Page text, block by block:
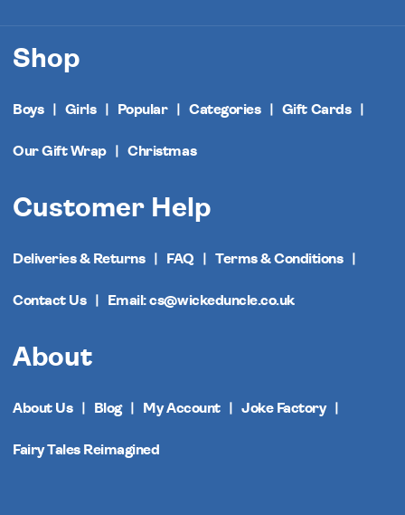
Shop
Boys Girls Popular Categories Gift Cards
Our Gift Wrap Christmas
Customer Help
Deliveries & Returns FAQ Terms & Conditions
Contact Us Email: cs@wickeduncle.co.uk
About
About Us Blog My Account Joke Factory
Fairy Tales Reimagined